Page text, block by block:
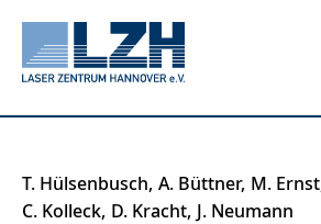
SkipT. Hülsenbusch A. Büttner M. Ernst
C. Kolleck D. Kracht J. Neumann